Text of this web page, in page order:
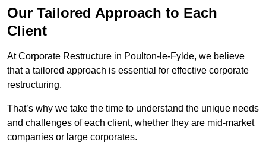
Our Tailored Approach to Each
Client
At Corporate Restructure in Poulton-le-Fylde, we believe
that a tailored approach is essential for effective corporate
restructuring.
That’s why we take the time to understand the unique needs
and challenges of each client, whether they are mid-market
companies or large corporates.